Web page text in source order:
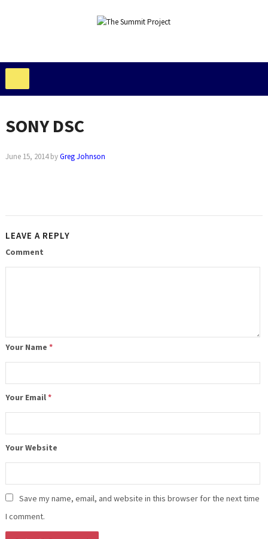
SONY DSC
June 15, 2014byGreg Johnson
LEAVE A REPLY
Comment
Your Name *
Your Email*
Your Website
Save my name, email, and website in this browser for the next time
I comment.